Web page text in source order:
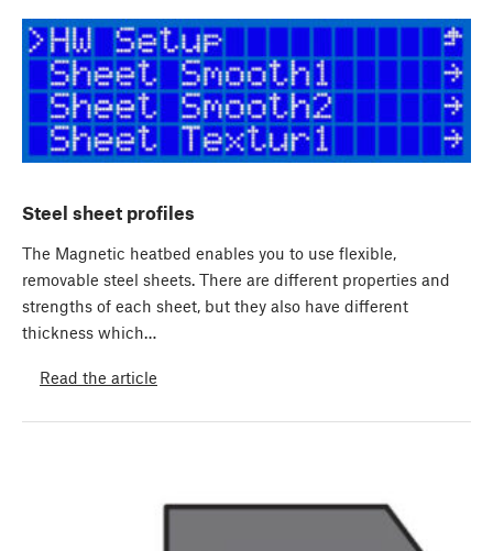
Steel sheet profiles
The Magnetic heatbed enables you to use flexible,
removable steel sheets. There are different properties and
strengths of each sheet, but they also have different
thickness which…
Read the article